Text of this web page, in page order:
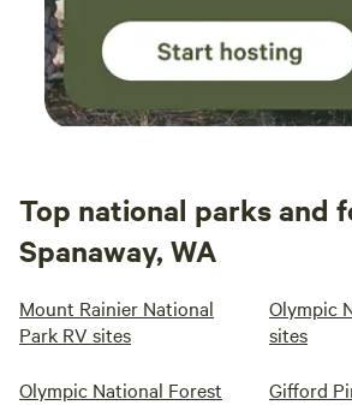
campground provides a serene
adventures. Book your stay at Witt's End Campground
today and discover the perfect blend of
recreation. Whether you're an avid
simply seeking a peaceful retreat, our
Top national parks and
Spanaway, WA
Mount Rainier National
Park RV sites
Olympic
sites
Olympic National Forest
Gifford